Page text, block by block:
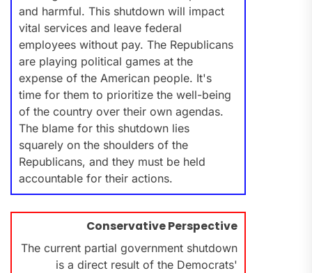
and harmful. This shutdown will impact
vital services and leave federal
employees without pay. The Republicans
are playing political games at the
expense of the American people. It's
time for them to prioritize the well-being
of the country over their own agendas.
The blame for this shutdown lies
squarely on the shoulders of the
Republicans, and they must be held
accountable for their actions.
Conservative Perspective
The current partial government shutdown
is a direct result of the Democrats'